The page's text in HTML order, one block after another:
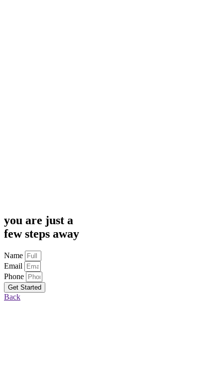
you are just a
few steps away
Name
Email
Phone
Get Started
Back